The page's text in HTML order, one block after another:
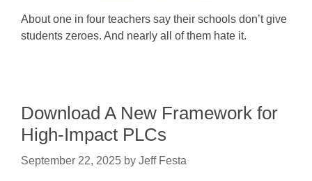
About one in four teachers say their schools don’t give
students zeroes. And nearly all of them hate it.
Download A New Framework for
High-Impact PLCs
September 22, 2025 by Jeff Festa